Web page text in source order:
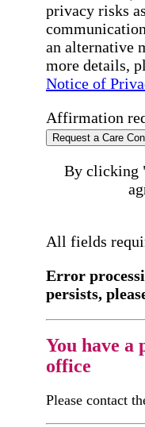
privacy risks
an alternative
more details,
Notice of
Affirmation
Request a Care
By clicking
All fields
Error
persists,
You have a
office
Please contact